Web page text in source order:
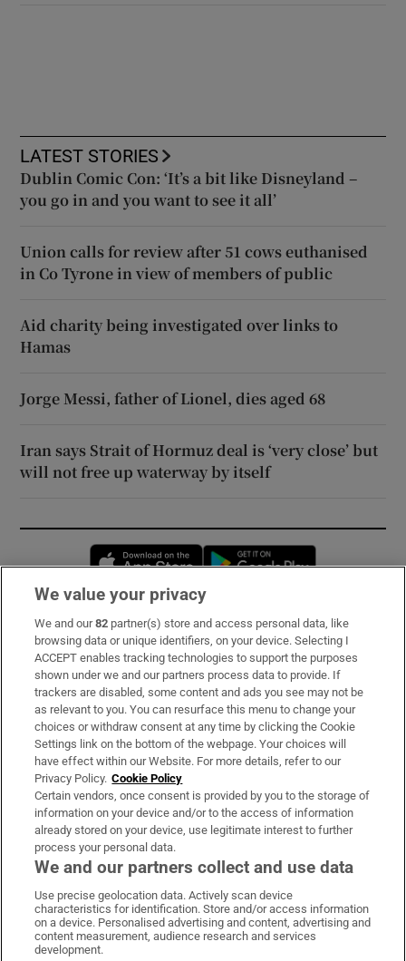
LATEST STORIES
Dublin Comic Con: ‘It’s a bit like Disneyland –
you go in and you want to see it all’
Union calls for review after 51 cows euthanised
in Co Tyrone in view of members of public
Aid charity being investigated over links to
Hamas
Jorge Messi, father of Lionel, dies aged 68
Iran says Strait of Hormuz deal is ‘very close’ but
will not free up waterway by itself
Opens in new window
Subscribe
Support
About Us
Irish Times Products & Services
OUR PARTNERS:
Irish Times on WhatsApp
Irish Times on Facebook
Irish Times on X
Irish Times on LinkedIn
Irish Times on Instagram
We value your privacy
We and our82 partner(s) store and access personal data, like
browsing data or unique identifiers, on your device. Selecting I
ACCEPT enables tracking technologies to support the purposes
shown under we and our partners process data to provide. If
trackers are disabled, some content and ads you see may not be
as relevant to you. You can resurface this menu to change your
choices or withdraw consent at any time by clicking the Cookie
Settings link on the bottom of the webpage. Your choices will
have effect within our Website. For more details, refer to our
Privacy Policy. Cookie Policy
Certain vendors, once consent is provided by you to the storage of
information on your device and/or to the access of information
already stored on your device, use legitimate interest to further
process your personal data.
We and our partners collect and use data
Use precise geolocation data. Actively scan device
characteristics for identification. Store and/or access information
on a device. Personalised advertising and content, advertising and
content measurement, audience research and services
development.